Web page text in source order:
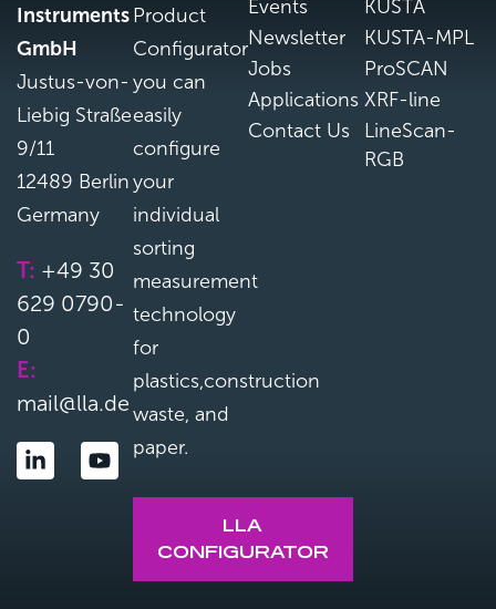
Instruments
GmbH
Justus-von-
Liebig Straße
9/11
12489 Berlin
Germany
T: +49 30
629 0790-
0
E:
mail@lla.de
Product
Configurator
you can
easily
configure
your
individual
sorting
measurement
technology
for
plastics,construction
waste, and
paper.
LLA
CONFIGURATOR
Events
Newsletter
Jobs
Applications
Contact Us
KUSTA
KUSTA-MPL
ProSCAN
XRF-line
LineScan-
RGB